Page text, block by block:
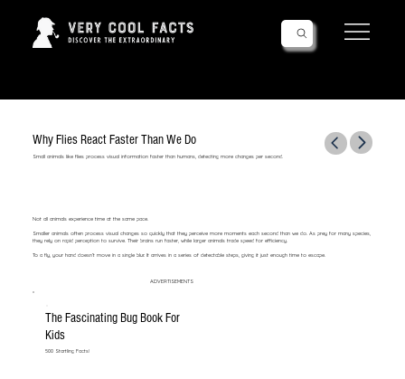
Why Flies React Faster Than We Do
Small animals like flies process visual information faster than humans, detecting more changes per second.
Not all animals experience time at the same pace.
Smaller animals often process visual changes so quickly that they perceive more moments each second than we do. As prey for many species,
they rely on rapid perception to survive. Their brains run faster, while larger animals trade speed for efficiency.
To a fly, your hand doesn’t move in a single blur. It arrives in a series of detectable steps, giving it just enough time to escape.
ADVERTISEMENTS
The Fascinating Bug Book For
Kids
500 Startling Facts!